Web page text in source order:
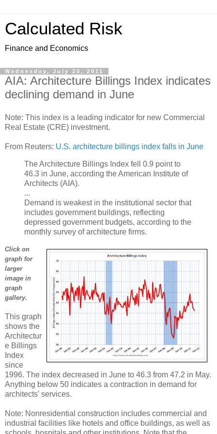
Calculated Risk
Finance and Economics
Wednesday, July 20, 2011
AIA: Architecture Billings Index indicates
declining demand in June
Note: This index is a leading indicator for new Commercial
Real Estate (CRE) investment.
From Reuters: U.S. architecture billings index falls in June
The Architecture Billings Index fell 0.9 point to
46.3 in June, according the American Institute of
Architects (AIA).
...
Demand is weakest in the institutional sector that
includes government buildings, reflecting
depressed government budgets, according to the
monthly survey of architecture firms.
Click on
graph for
larger
image in
graph
gallery.
This graph
shows the
Architectur
e Billings
Index
since
1996. The index decreased in June to 46.3 from 47.2 in May.
Anything below 50 indicates a contraction in demand for
architects' services.
Note: Nonresidential construction includes commercial and
industrial facilities like hotels and office buildings, as well as